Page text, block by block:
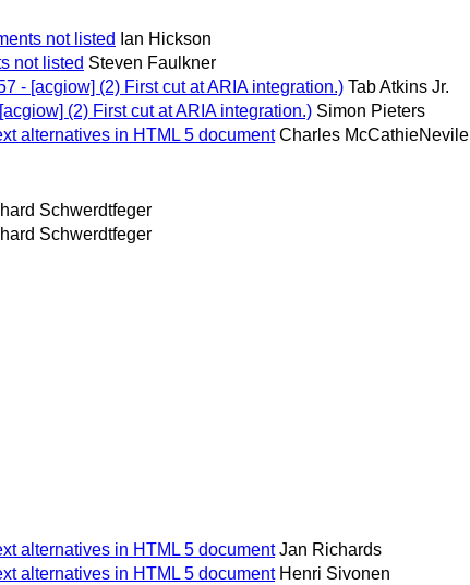
not listed Ian Hickson
not listed Steven Faulkner
- [acgiow] (2) First cut at ARIA integration.) Tab Atkins Jr.
(2) First cut at ARIA integration.) Simon Pieters
alternatives in HTML 5 document Charles McCathieNevile
Schwerdtfeger
Schwerdtfeger
alternatives in HTML 5 document Jan Richards
alternatives in HTML 5 document Henri Sivonen